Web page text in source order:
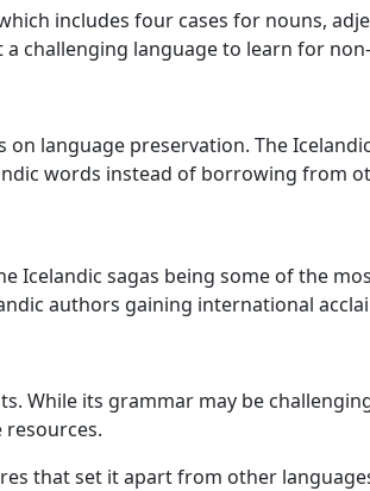
includes four cases for nouns,
challenging language to learn for
language preservation. The
words instead of borrowing from
Icelandic sagas being some of the
authors gaining international
While its grammar may be
that set it apart from other